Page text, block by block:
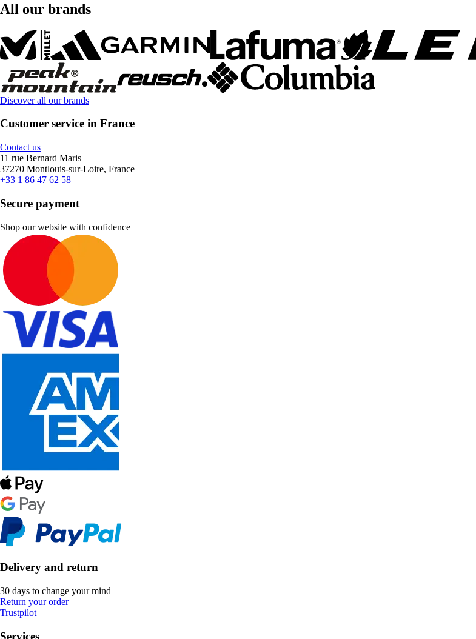
All our brands
Discover all our brands
Customer service in France
Contact us
11 rue Bernard Maris
37270 Montlouis-sur-Loire, France
+33 1 86 47 62 58
Secure payment
Shop our website with confidence
Delivery and return
30 days to change your mind
Return your order
Trustpilot
Services